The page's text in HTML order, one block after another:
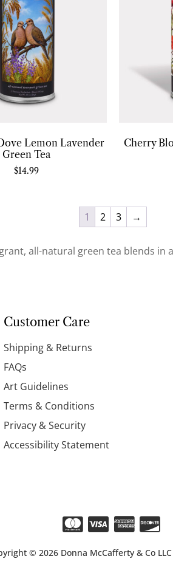
Lemon Lavender
Green Tea
$14.99
Cherry
1 2 3 →
all-natural green tea blends
Customer Care
Shipping & Returns
FAQs
Art Guidelines
Terms & Conditions
Privacy & Security
Accessibility Statement
© 2026 Donna McCafferty & Co LLC